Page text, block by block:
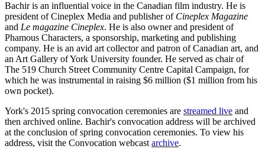
Bachir is an influential voice in the Canadian film industry. He is
president of Cineplex Media and publisher of Cineplex Magazine
and Le magazine Cineplex. He is also owner and president of
Phamous Characters, a sponsorship, marketing and publishing
company. He is an avid art collector and patron of Canadian art, and
an Art Gallery of York University founder. He served as chair of
The 519 Church Street Community Centre Capital Campaign, for
which he was instrumental in raising $6 million ($1 million from his
own pocket).
York's 2015 spring convocation ceremonies are streamed live and
then archived online. Bachir's convocation address will be archived
at the conclusion of spring convocation ceremonies. To view his
address, visit the Convocation webcast archive.